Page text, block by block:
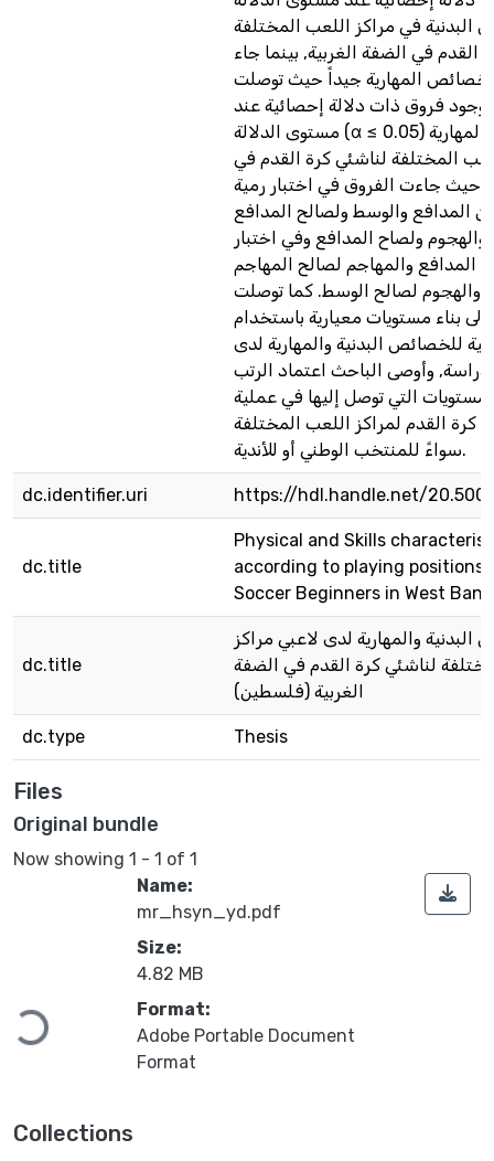
البدنية في مراكز اللعب المختلفة
القدم في الضفة الغربية, بينما جاء
المهارية جيداً حيث توصلت
وجود فروق ذات دلالة إحصائية عند
مستوى الدلالة (α ≤ 0.05) في الخصائص المهارية
المختلفة لناشئي كرة القدم في
حيث جاءت الفروق في اختبار رمية
المدافع والوسط ولصالح المدافع
والهجوم ولصاح المدافع وفي اختبار
المدافع والمهاجم لصالح المهاجم
والهجوم لصالح الوسط. كما توصلت
إلى بناء مستويات معيارية باستخدام
للخصائص البدنية والمهارية لدى
وأوصى الباحث اعتماد الرتب
التي توصل إليها في عملية
كرة القدم لمراكز اللعب المختلفة
سواءً للمنتخب الوطني أو للأندية.
dc.identifier.uri https://hdl.handle.net/
dc.title
Physical and Skills
according to playing positions
Soccer Beginners in West Bank
dc.title
والمهارية لدى لاعبي مراكز
لناشئي كرة القدم في الضفة
الغربية (فلسطين)
dc.type Thesis
Files
Original bundle
Now showing 1 - 1 of 1
Loading...
Name:
mr_hsyn_yd.pdf
Size:
4.82 MB
Format:
Adobe Portable Document
Format
Collections